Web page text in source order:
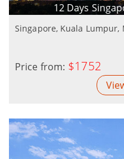
12 Days
Singapore, Kuala Lumpur,
Price from: $1752